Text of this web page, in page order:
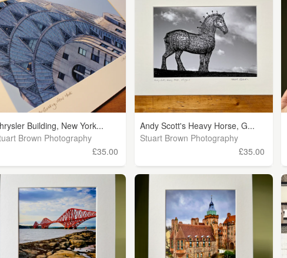
Building, New York...
Brown Photography
£35.00
Andy Scott's Heavy Horse, G...
Stuart Brown Photography
£35.00